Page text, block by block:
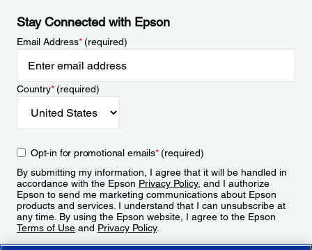
Stay Connected with Epson
Email Address*(required)
Country*(required)
Opt-in for promotional emails*(required)
By submitting my information, I agree that it will be handled in
accordance with the Epson Privacy Policy, and I authorize
Epson to send me marketing communications about Epson
products and services. I understand that I can unsubscribe at
any time. By using the Epson website, I agree to the Epson
Terms of Use and Privacy Policy.